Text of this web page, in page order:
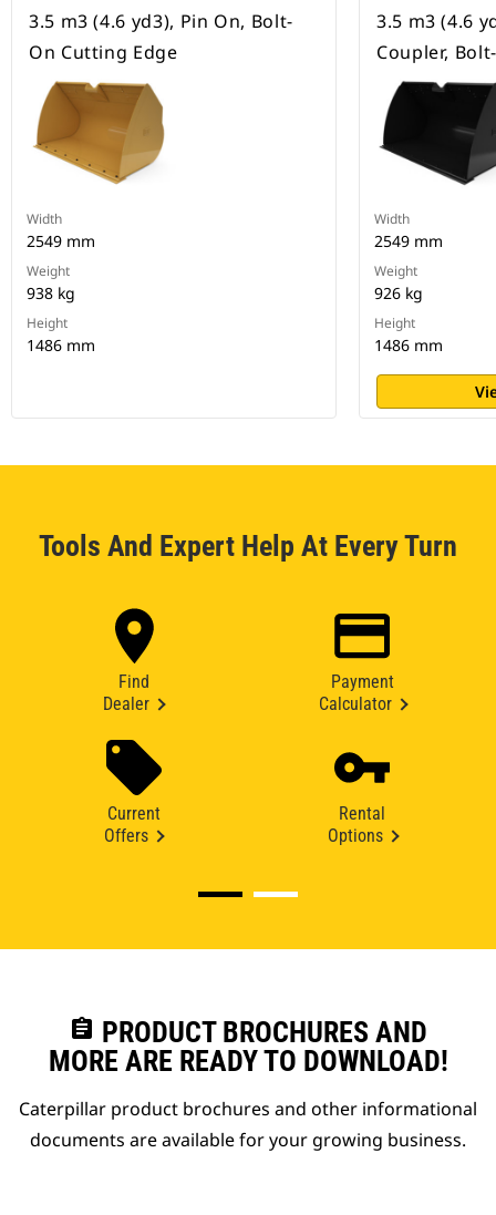
3.5 m3 (4.6 yd3), Pin On, Bolt-
On Cutting Edge
Width
2549 mm
Weight
938 kg
Height
1486 mm
3.5 m3 (4.6
Coupler,
Width
2549 mm
Weight
926 kg
Height
1486 mm
Tools And Expert Help At Every Turn
Find
Dealer
Payment
Calculator
Current
Offers
Rental
Options
assignment PRODUCT BROCHURES AND
MORE ARE READY TO DOWNLOAD!
Caterpillar product brochures and other informational
documents are available for your growing business.